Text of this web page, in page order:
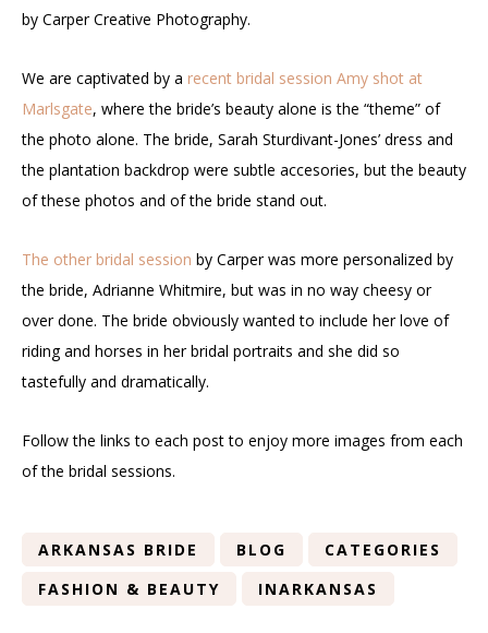
by Carper Creative Photography.
We are captivated by a recent bridal session Amy shot at
Marlsgate, where the bride’s beauty alone is the “theme” of
the photo alone. The bride, Sarah Sturdivant-Jones’ dress and
the plantation backdrop were subtle accesories, but the beauty
of these photos and of the bride stand out.
The other bridal session by Carper was more personalized by
the bride, Adrianne Whitmire, but was in no way cheesy or
over done. The bride obviously wanted to include her love of
riding and horses in her bridal portraits and she did so
tastefully and dramatically.
Follow the links to each post to enjoy more images from each
of the bridal sessions.
ARKANSAS BRIDE BLOG
CATEGORIES
FASHION & BEAUTY
INARKANSAS